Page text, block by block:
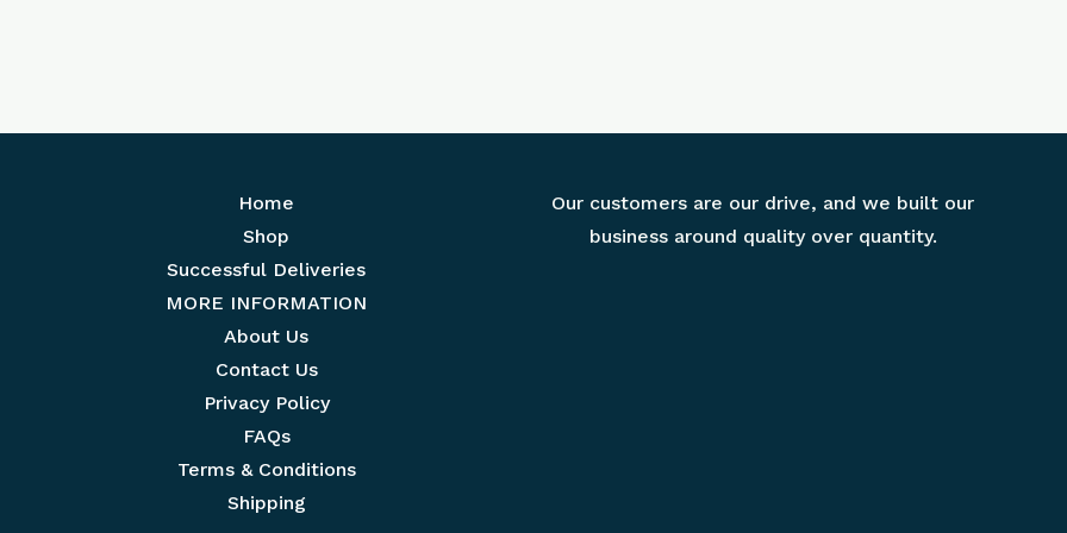
Home
Shop
Successful Deliveries
MORE INFORMATION
About Us
Contact Us
Privacy Policy
FAQs
Terms & Conditions
Shipping
Our customers are our drive, and we built our
business around quality over quantity.